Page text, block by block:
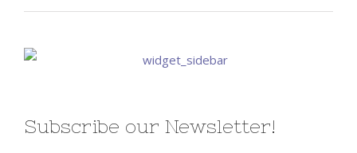
Subscribe our Newsletter!